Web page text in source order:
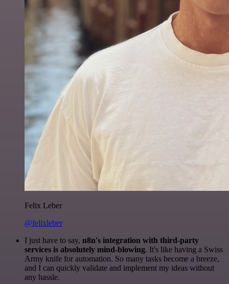
Felix Leber
@felixleber
I just have to say, n8n's integration with third-party
services is absolutely mind-blowing. It's like having a Swiss
Army knife for automation. So many tasks become a breeze,
and I can quickly validate and implement my ideas without
any hassle.